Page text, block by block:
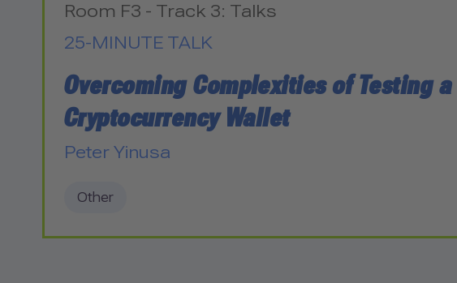
Room F3 - Track 3: Talks
25-MINUTE TALK
Overcoming Complexities of Testing a
Cryptocurrency Wallet
Peter Yinusa
Other